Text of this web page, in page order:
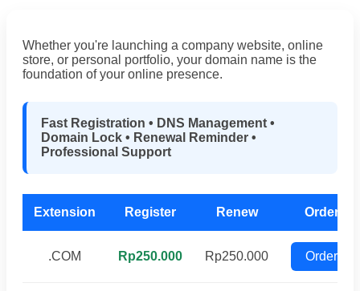
Whether you're launching a company website, online
store, or personal portfolio, your domain name is the
foundation of your online presence.
Fast Registration • DNS Management •
Domain Lock • Renewal Reminder •
Professional Support
Extension Register Renew Order
.COM Rp250.000 Rp250.000 Order